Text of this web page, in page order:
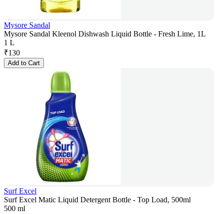
Mysore Sandal
Mysore Sandal Kleenol Dishwash Liquid Bottle - Fresh Lime, 1L
1 L
₹130
Add to Cart
Surf Excel
Surf Excel Matic Liquid Detergent Bottle - Top Load, 500ml
500 ml